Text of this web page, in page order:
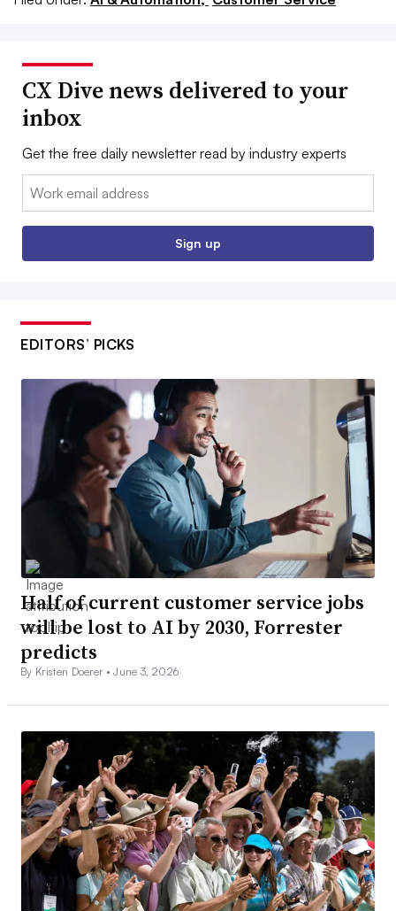
CX Dive news delivered to your
inbox
Get the free daily newsletter read by industry experts
Email:
Sign up
EDITORS’ PICKS
Half of current customer service jobs
will be lost to AI by 2030, Forrester
predicts
By Kristen Doerer •June 3, 2026